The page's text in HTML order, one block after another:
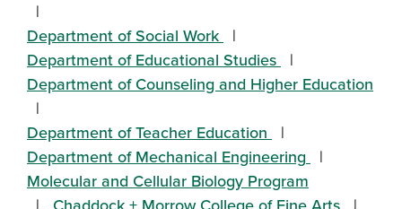
Department of Social Work
Department of Educational Studies
Department of Counseling and Higher Education
Department of Teacher Education
Department of Mechanical Engineering
Molecular and Cellular Biology Program